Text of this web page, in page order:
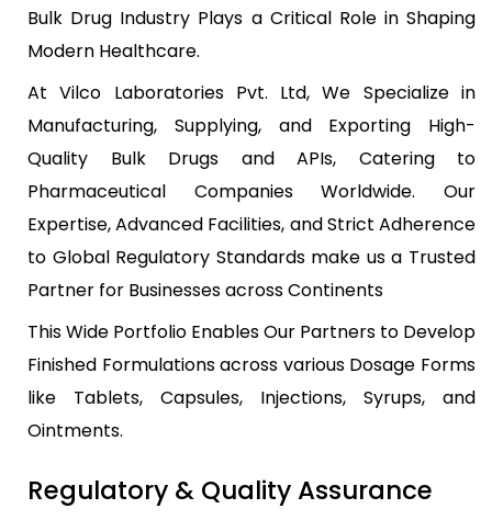
Bulk Drug Industry Plays a Critical Role in Shaping
Modern Healthcare.
At Vilco Laboratories Pvt. Ltd, We Specialize in
Manufacturing, Supplying, and Exporting High-
Quality Bulk Drugs and APIs, Catering to
Pharmaceutical Companies Worldwide. Our
Expertise, Advanced Facilities, and Strict Adherence
to Global Regulatory Standards make us a Trusted
Partner for Businesses across Continents
This Wide Portfolio Enables Our Partners to Develop
Finished Formulations across various Dosage Forms
like Tablets, Capsules, Injections, Syrups, and
Ointments.
Regulatory & Quality Assurance